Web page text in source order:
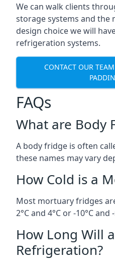
We can walk clients
storage systems and the
design choice we will
refrigeration systems.
CONTACT OUR
FAQs
What are Body
A body fridge is often
these names may vary
How Cold is a
Most mortuary fridges
2°C and 4°C or -10°C and
How Long Will
Refrigeration?